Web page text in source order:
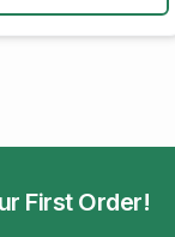
First Order!